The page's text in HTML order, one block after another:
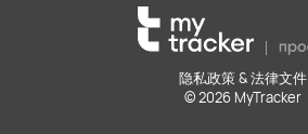
隐私政策 & 法律文件
© 2026 MyTracker